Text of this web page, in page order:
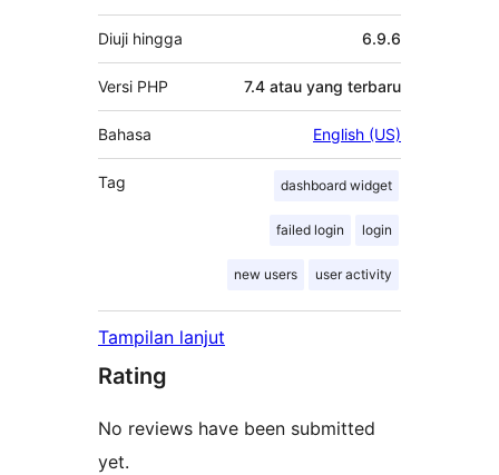
Diuji hingga 6.9.6
Versi PHP 7.4 atau yang terbaru
Bahasa English (US)
Tag dashboard widget
failed login login
new users user activity
Tampilan lanjut
Rating
No reviews have been submitted
yet.